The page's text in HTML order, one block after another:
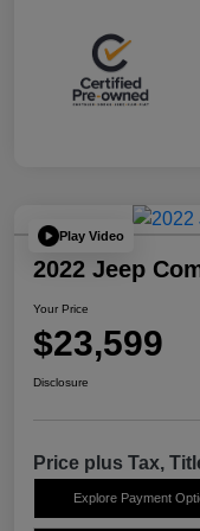
Play Video
2022 Jeep
Your Price
$23,599
Disclosure
Price plus Tax,
Explore Payment